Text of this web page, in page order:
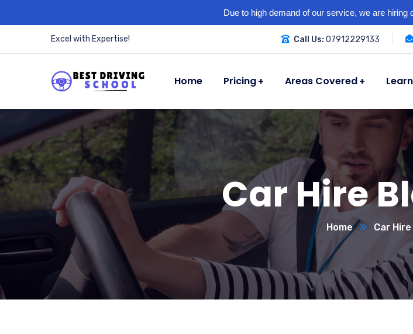
Due to high demand of our service, we are hiring
Excel with Expertise! Call Us: 07912229133
Home Pricing Areas Covered
Car Hire
Home Car